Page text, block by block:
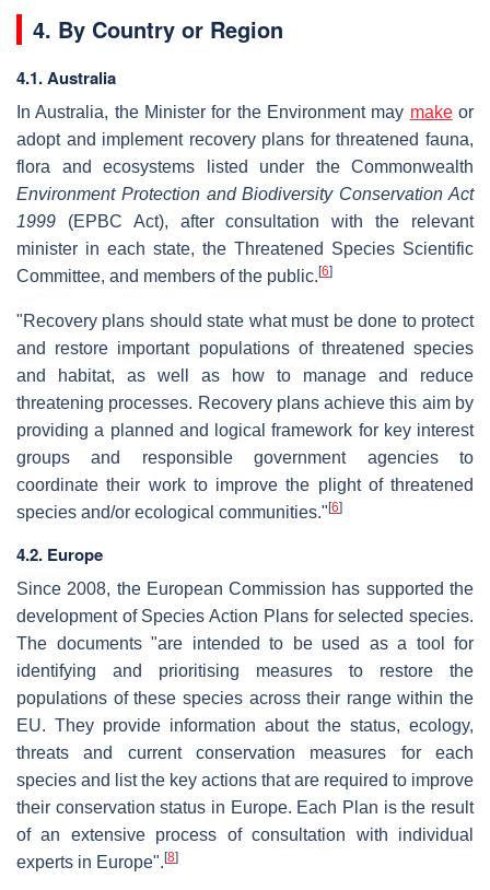
4. By Country or Region
4.1. Australia
In Australia, the Minister for the Environment may makeor
adopt and implement recovery plans for threatened fauna,
flora and ecosystems listed under the Commonwealth
Environment Protection and Biodiversity Conservation Act
1999 (EPBC Act), after consultation with the relevant
minister in each state, the Threatened Species Scientific
Committee, and members of the public. [6]
"Recovery plans should state what must be done to protect
and restore important populations of threatened species
and habitat, as well as how to manage and reduce
threatening processes. Recovery plans achieve this aim by
providing a planned and logical framework for key interest
groups and responsible government agencies to
coordinate their work to improve the plight of threatened
species and/or ecological communities." [6]
4.2. Europe
Since 2008, the European Commission has supported the
development of Species Action Plans for selected species.
The documents "are intended to be used as a tool for
identifying and prioritising measures to restore the
populations of these species across their range within the
EU. They provide information about the status, ecology,
threats and current conservation measures for each
species and list the key actions that are required to improve
their conservation status in Europe. Each Plan is the result
of an extensive process of consultation with individual
experts in Europe". [8]